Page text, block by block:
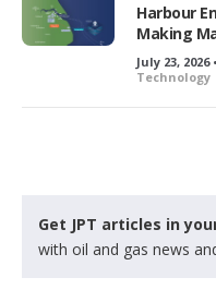
Harbour
Making
July 23, 2026
Technology
Get JPT articles in
with oil and gas news